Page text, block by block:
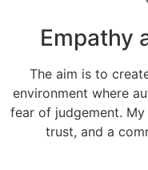
Empathy
The aim is to
environment where
fear of judgement.
trust, and a